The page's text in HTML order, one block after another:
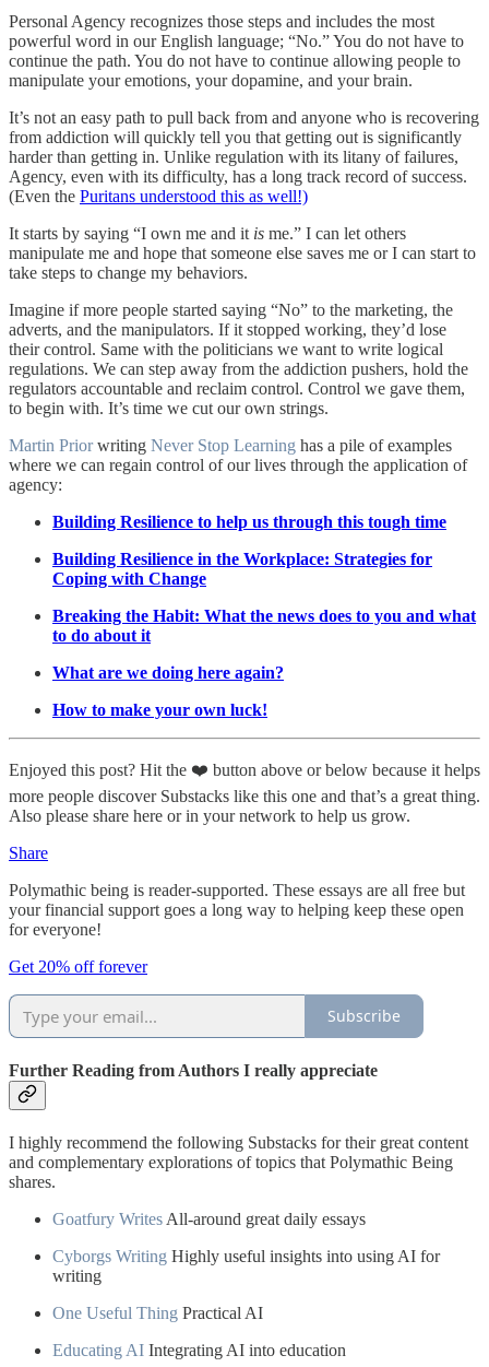
Personal Agency recognizes those steps and includes the most
powerful word in our English language; “No.” You do not have to
continue the path. You do not have to continue allowing people to
manipulate your emotions, your dopamine, and your brain.
It’s not an easy path to pull back from and anyone who is recovering
from addiction will quickly tell you that getting out is significantly
harder than getting in. Unlike regulation with its litany of failures,
Agency, even with its difficulty, has a long track record of success.
(Even the Puritans understood this as well!)
It starts by saying “I own me and it is me.” I can let others
manipulate me and hope that someone else saves me or I can start to
take steps to change my behaviors.
Imagine if more people started saying “No” to the marketing, the
adverts, and the manipulators. If it stopped working, they’d lose
their control. Same with the politicians we want to write logical
regulations. We can step away from the addiction pushers, hold the
regulators accountable and reclaim control. Control we gave them,
to begin with. It’s time we cut our own strings.
Martin Priorwriting Never Stop Learning has a pile of examples
where we can regain control of our lives through the application of
agency:
Building Resilience to help us through this tough time
Building Resilience in the Workplace: Strategies for
Coping with Change
Breaking the Habit: What the news does to you and what
to do about it
What are we doing here again?
How to make your own luck!
Enjoyed this post? Hit the ❤️ button above or below because it helps
more people discover Substacks like this one and that’s a great thing.
Also please share here or in your network to help us grow.
Share
Polymathic being is reader-supported. These essays are all free but
your financial support goes a long way to helping keep these open
for everyone!
Get 20% off forever
Subscribe
Further Reading from Authors I really appreciate
I highly recommend the following Substacks for their great content
and complementary explorations of topics that Polymathic Being
shares.
Goatfury Writes All-around great daily essays
Cyborgs Writing Highly useful insights into using AI for
writing
One Useful Thing Practical AI
Educating AI Integrating AI into education